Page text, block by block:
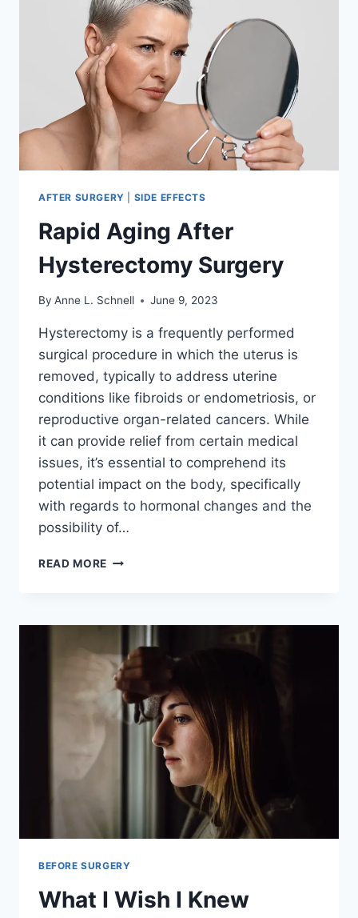
INTACT
AFTER SURGERY SIDE EFFECTS
Rapid Aging After
Hysterectomy Surgery
By Anne L. Schnell June 9, 2023
Hysterectomy is a frequently performed
surgical procedure in which the uterus is
removed, typically to address uterine
conditions like fibroids or endometriosis, or
reproductive organ-related cancers. While
it can provide relief from certain medical
issues, it’s essential to comprehend its
potential impact on the body, specifically
with regards to hormonal changes and the
possibility of…
READ MORE RAPID
SURGERY
BEFORE SURGERY
What I Wish I Knew